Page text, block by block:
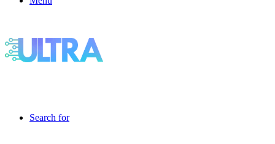
Search for